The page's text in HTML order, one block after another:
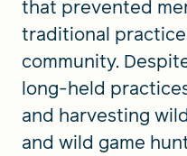
that prevented
traditional
community.
long-held
and harvesting
and wild game